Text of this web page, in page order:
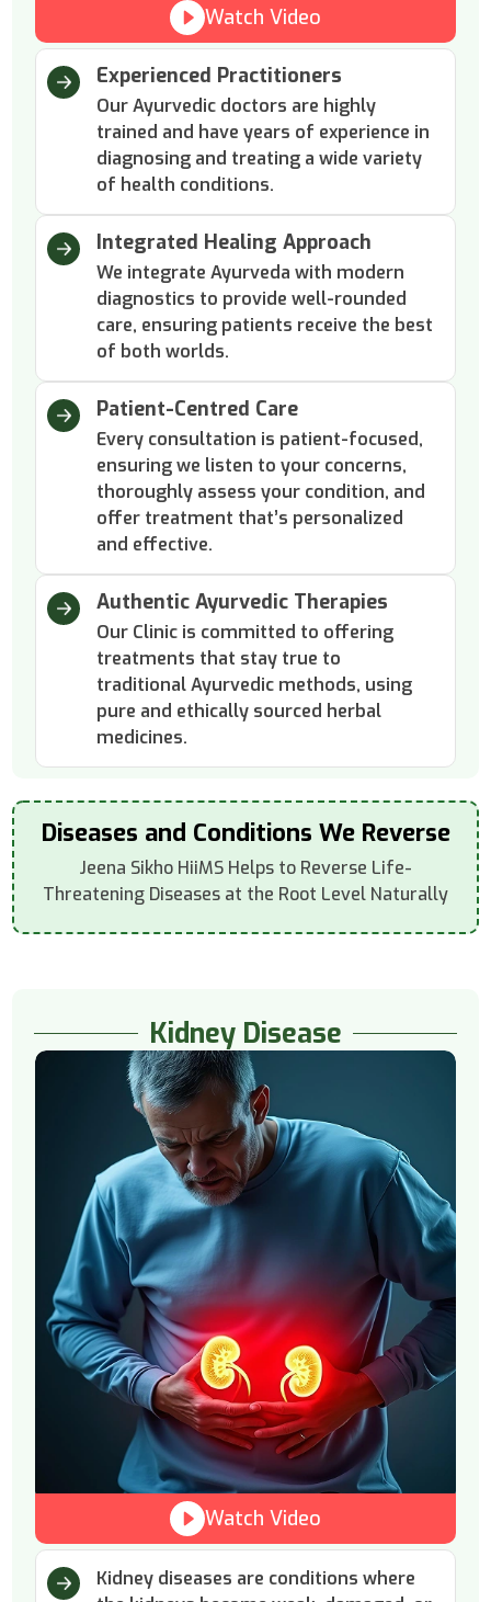
Experienced Practitioners
Our Ayurvedic doctors are highly
trained and have years of experience in
diagnosing and treating a wide variety
of health conditions.
Integrated Healing Approach
We integrate Ayurveda with modern
diagnostics to provide well-rounded
care, ensuring patients receive the best
of both worlds.
Patient-Centred Care
Every consultation is patient-focused,
ensuring we listen to your concerns,
thoroughly assess your condition, and
offer treatment that’s personalized
and effective.
Authentic Ayurvedic Therapies
Our Clinic is committed to offering
treatments that stay true to
traditional Ayurvedic methods, using
pure and ethically sourced herbal
medicines.
Watch Video
Diseases and Conditions We Reverse
Jeena Sikho HiiMS Helps to Reverse Life-
Threatening Diseases at the Root Level Naturally
Kidney Disease
Kidney diseases are conditions where
Watch Video